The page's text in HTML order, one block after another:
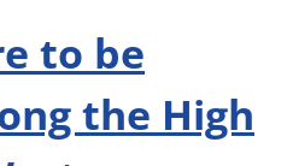
to be
the High